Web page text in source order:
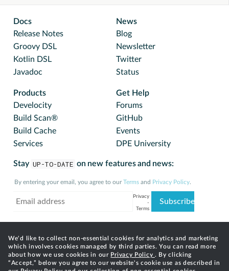
We'd like to collect non-essential cookies for analytics and marketing
which involves cookies managed by third parties. You can read more
about how we use cookies in our Privacy Policy . By clicking
“Accept,” below you agree to our website's cookie use as described in
Docs
Release Notes
Groovy DSL
Kotlin DSL
Javadoc
News
Blog
Newsletter
Twitter
Status
Products
Develocity
Build Scan®
Build Cache
Services
Get Help
Forums
GitHub
Events
DPE University
Stay UP-TO-DATE on new features and news:
By entering your email, you agree to ourTerms and Privacy Policy.